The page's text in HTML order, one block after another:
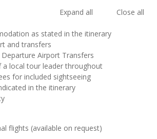
Expand all
Close all
as stated in the itinerary
and transfers
Departure Airport Transfers
a local tour leader throughout
for included sightseeing
in the itinerary
flights (available on request)